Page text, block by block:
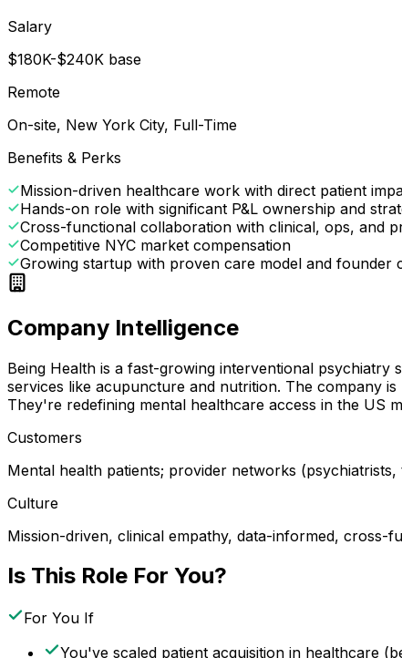
Salary
$180K-$240K base
Remote
On-site, New York City, Full-Time
Benefits & Perks
Mission-driven healthcare work with direct patient
Hands-on role with significant P&L ownership and
Cross-functional collaboration with clinical, ops, and
Competitive NYC market compensation
Growing startup with proven care model and founder
Company Intelligence
Being Health is a fast-growing interventional
services like acupuncture and nutrition. The company
They're redefining mental healthcare access in the US
Customers
Mental health patients; provider networks
Culture
Mission-driven, clinical empathy, data-informed, cross-
Is This Role For You?
For You If
You've scaled patient acquisition in healthcare